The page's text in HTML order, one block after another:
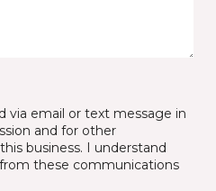
via email or text message in
and for other
business. I understand
these communications